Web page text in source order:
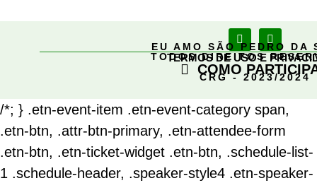
EU AMO SÃO PEDRO DA
TODOS DIREITOS
CRG - 2023/2024
TERMOS DE USO E
COMO
/*; } .etn-event-item .etn-event-category span,
.etn-btn, .attr-btn-primary, .etn-attendee-form
.etn-btn, .etn-ticket-widget .etn-btn, .schedule-list-
1 .schedule-header, .speaker-style4 .etn-speaker-